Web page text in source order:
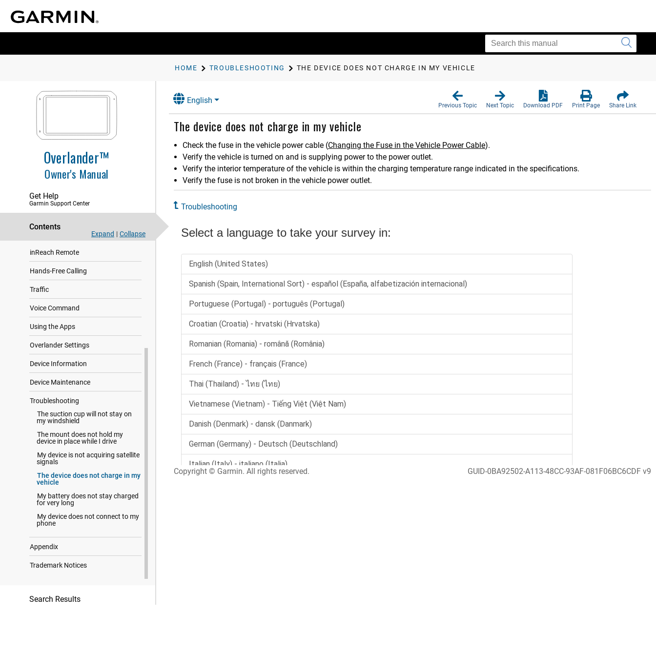
HOME TROUBLESHOOTING THE DEVICE DOES NOT CHARGE IN MY VEHICLE
Overlander™
Owner's Manual
Get Help
Garmin Support Center
Contents
Expand | Collapse
Vehicle Profiles
Driver Awareness Features and
Alerts
Street Navigation
Finding and Saving Locations
Using the Street Map
Off-Road Navigation
inReach Remote
Hands-Free Calling
Traffic
Voice Command
Using the Apps
Overlander Settings
Device Information
Device Maintenance
Troubleshooting
The suction cup will not stay on
my windshield
The mount does not hold my
device in place while I drive
My device is not acquiring satellite
signals
The device does not charge in my
vehicle
My battery does not stay charged
for very long
My device does not connect to my
phone
Appendix
Trademark Notices
Search Results
English
Previous Topic Next Topic Download PDF Print Page Share Link
The device does not charge in my vehicle
Check the fuse in the vehicle power cable (Changing the Fuse in the Vehicle Power Cable).
Verify the vehicle is turned on and is supplying power to the power outlet.
Verify the interior temperature of the vehicle is within the charging temperature range indicated in the specifications.
Verify the fuse is not broken in the vehicle power outlet.
Troubleshooting
Copyright © Garmin. All rights reserved. GUID-0BA92502-A113-48CC-93AF-081F06BC6CDF v9